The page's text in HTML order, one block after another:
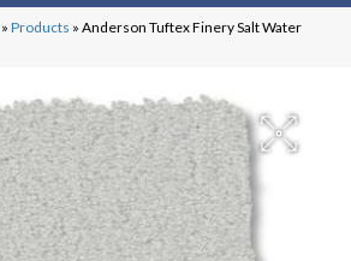
» Products » Anderson Tuftex Finery Salt Water